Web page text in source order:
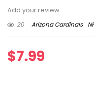
Add your review
20
Arizona Cardinals
$7.99